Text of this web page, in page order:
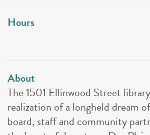
Hours
About
The 1501 Ellinwood Street
realization of a longheld dream
board, staff and community